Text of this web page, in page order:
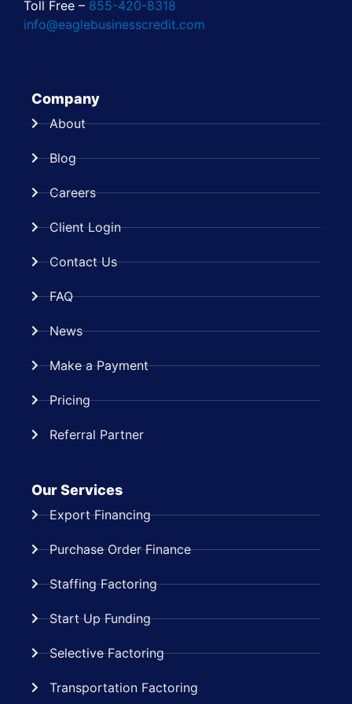
Toll Free – 855-420-8318
info@eaglebusinesscredit.com
Company
About
Blog
Careers
Client Login
Contact Us
FAQ
News
Make a Payment
Pricing
Referral Partner
Our Services
Export Financing
Purchase Order Finance
Staffing Factoring
Start Up Funding
Selective Factoring
Transportation Factoring